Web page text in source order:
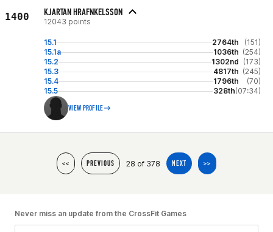
1400 KJARTAN HRAFNKELSSON
12043 points
15.1 2764th
(151)
15.1a
1036th (254)
15.2
1302nd (173)
15.3
4817th (245)
15.4
1796th
(70)
15.5
328th(07:34)
VIEW PROFILE
<< PREVIOUS 28 of 378 NEXT >>
Never miss an update from the CrossFit Games